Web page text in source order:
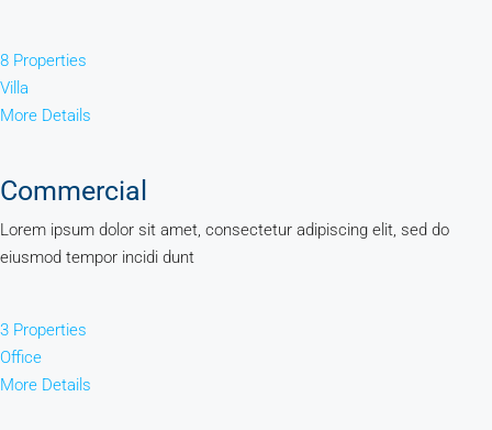
8 Properties
Villa
More Details
Commercial
Lorem ipsum dolor sit amet, consectetur adipiscing elit, sed do
eiusmod tempor incidi dunt
3 Properties
Office
More Details